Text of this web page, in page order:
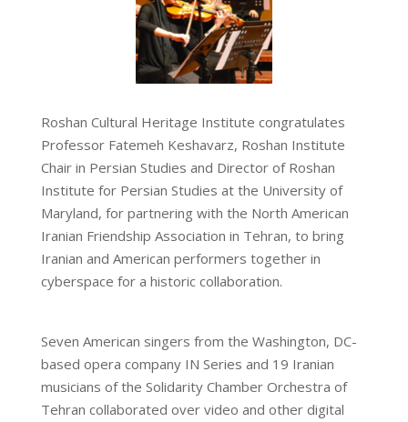
Roshan Cultural Heritage Institute congratulates
Professor Fatemeh Keshavarz, Roshan Institute
Chair in Persian Studies and Director of Roshan
Institute for Persian Studies at the University of
Maryland, for partnering with the North American
Iranian Friendship Association in Tehran, to bring
Iranian and American performers together in
cyberspace for a historic collaboration.
Seven American singers from the Washington, DC-
based opera company IN Series and 19 Iranian
musicians of the Solidarity Chamber Orchestra of
Tehran collaborated over video and other digital